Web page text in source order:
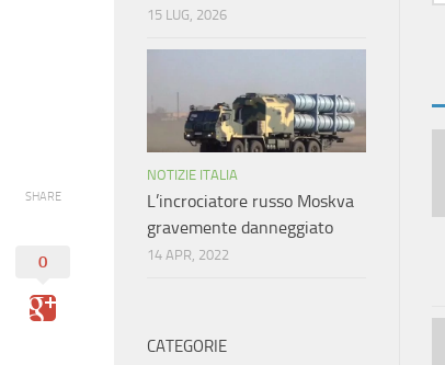
SHARE
0
15 LUG, 2026
NOTIZIE ITALIA
L’incrociatore russo Moskva
gravemente danneggiato
14 APR, 2022
CATEGORIE